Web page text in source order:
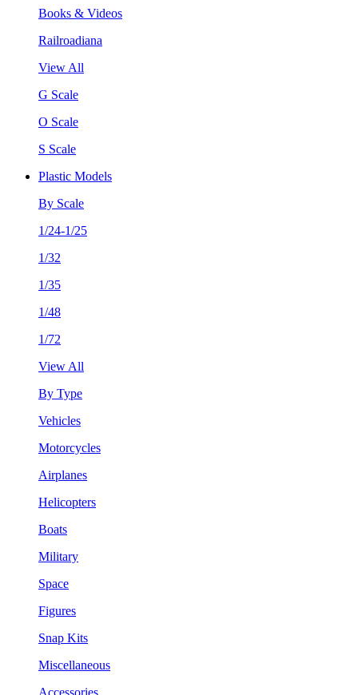
Books & Videos
Railroadiana
View All
G Scale
O Scale
S Scale
Plastic Models
By Scale
1/24-1/25
1/32
1/35
1/48
1/72
View All
By Type
Vehicles
Motorcycles
Airplanes
Helicopters
Boats
Military
Space
Figures
Snap Kits
Miscellaneous
Accessories